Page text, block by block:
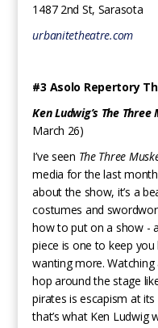
1487 2nd St, Sarasota
urbanitetheatre.com
#3 Asolo Repertory
Ken Ludwig’s The
March 26)
I’ve seen The Three
media for the last
about the show, it’s a
costumes and
how to put on a show -
piece is one to keep
wanting more.
hop around the stage
pirates is escapism at
that’s what Ken Ludwig